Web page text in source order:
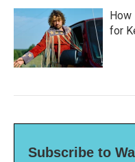
How
for
Subscribe to